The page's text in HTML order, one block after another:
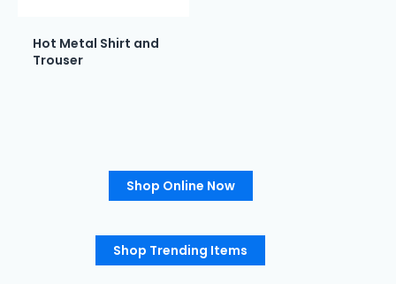
Hot Metal Shirt and
Trouser
Shop Online Now
Shop Trending Items